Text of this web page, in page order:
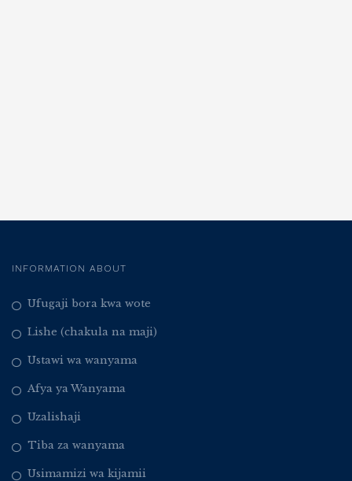
INFORMATION ABOUT
Ufugaji bora kwa wote
Lishe (chakula na maji)
Ustawi wa wanyama
Afya ya Wanyama
Uzalishaji
Tiba za wanyama
Usimamizi wa kijamii